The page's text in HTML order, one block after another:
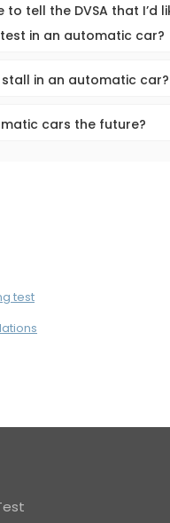
to tell the DVSA that I’d
in an automatic car?
stall in an automatic car?
cars the future?
test